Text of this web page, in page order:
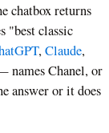
chatbox returns
"best classic
, Claude,
names Chanel, or
answer or it does